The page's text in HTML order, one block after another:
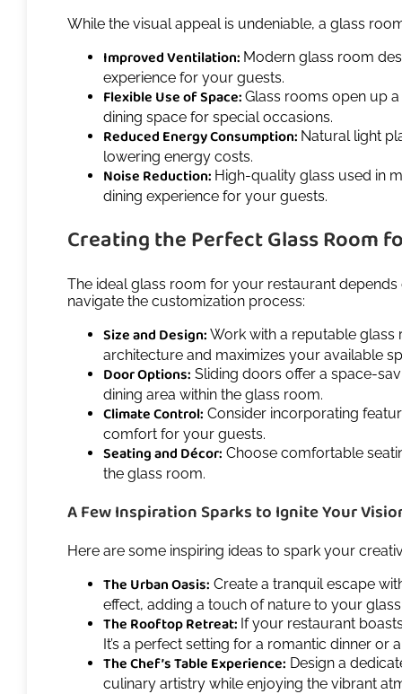
While the visual appeal is undeniable, a glass
Improved Ventilation: Modern glass room
experience for your guests.
Flexible Use of Space:Glass rooms open up
dining space for special occasions.
Reduced Energy Consumption: Natural light
lowering energy costs.
Noise Reduction: High-quality glass used in
dining experience for your guests.
Creating the Perfect Glass Room
The ideal glass room for your restaurant
navigate the customization process:
Size and Design:Work with a reputable glass
architecture and maximizes your available
Door Options: Sliding doors offer a space-
dining area within the glass room.
Climate Control: Consider incorporating
comfort for your guests.
Seating and Décor: Choose comfortable
the glass room.
A Few Inspiration Sparks to Ignite Your
Here are some inspiring ideas to spark your
The Urban Oasis: Create a tranquil escape
effect, adding a touch of nature to your
The Rooftop Retreat: If your restaurant
It’s a perfect setting for a romantic dinner or
The Chef’s Table Experience: Design a
culinary artistry while enjoying the vibrant